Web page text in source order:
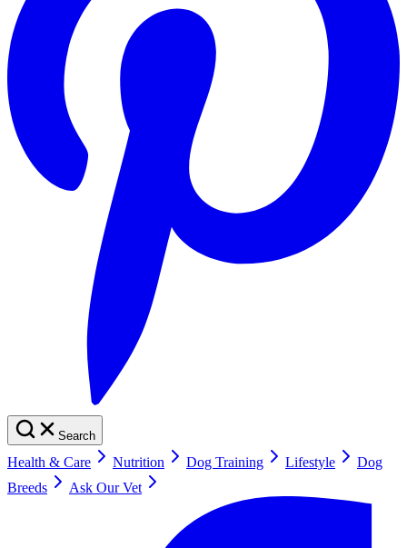
Search
Health & Care Nutrition Dog Training Lifestyle
Dog
Breeds
Ask Our Vet